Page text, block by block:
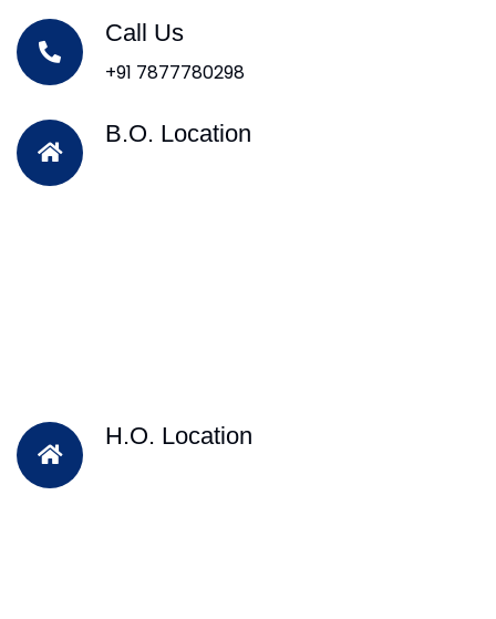
Call Us
+91 7877780298
B.O. Location
H.O. Location